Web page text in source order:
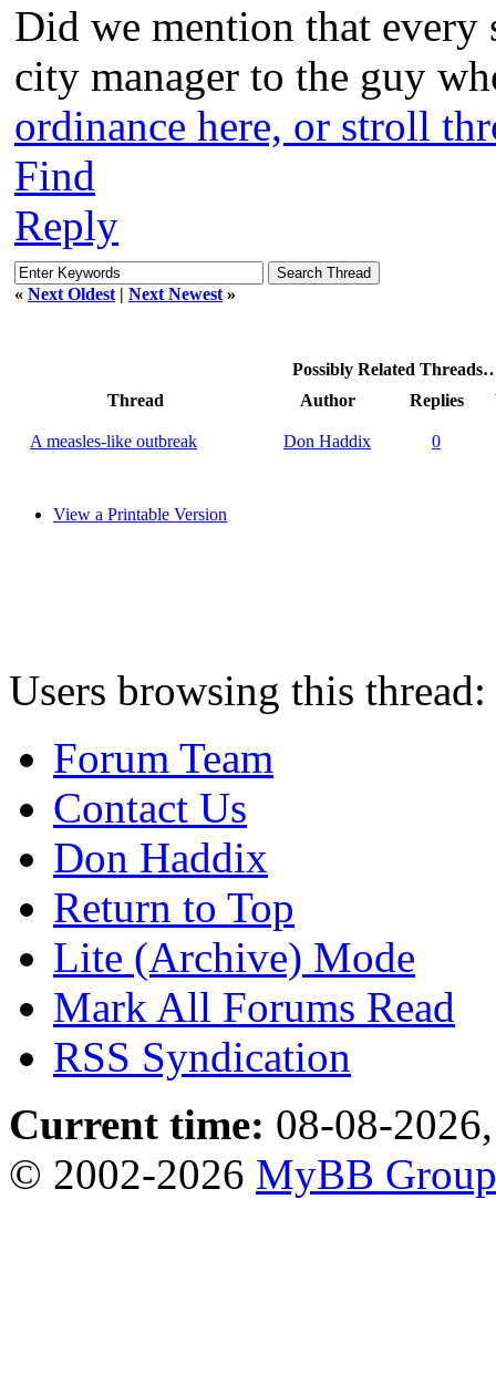
Did we mention that every
city manager to the guy
ordinance here, or stroll
Find
Reply
« Next Oldest | Next Newest »
Possibly Related
Thread
Author Replies
A measles-like outbreak Don Haddix 0
View a Printable Version
Users browsing this
Forum Team
Contact Us
Don Haddix
Return to Top
Lite (Archive) Mode
Mark All Forums Read
RSS Syndication
Current time: 08-08-
© 2002-2026 MyBB Group